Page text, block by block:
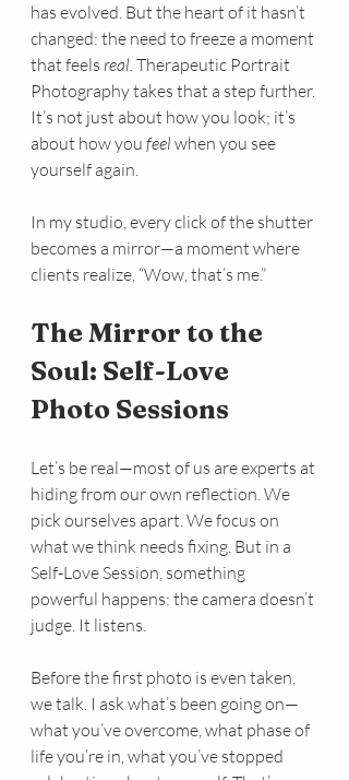
has evolved. But the heart of it hasn’t
changed: the need to freeze a moment
that feels real. Therapeutic Portrait
Photography takes that a step further.
It’s not just about how you look; it’s
about how you feel when you see
yourself again.
In my studio, every click of the shutter
becomes a mirror—a moment where
clients realize, “Wow, that’s me.”
The Mirror to the
Soul: Self-Love
Photo Sessions
Let’s be real—most of us are experts at
hiding from our own reflection. We
pick ourselves apart. We focus on
what we think needs fixing. But in a
Self-Love Session, something
powerful happens: the camera doesn’t
judge. It listens.
Before the first photo is even taken,
we talk. I ask what’s been going on—
what you’ve overcome, what phase of
life you’re in, what you’ve stopped